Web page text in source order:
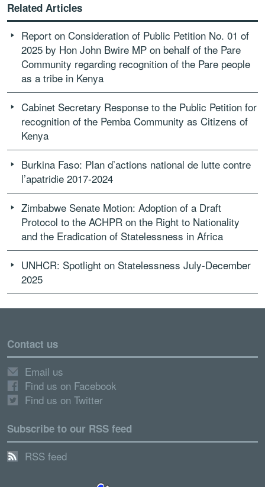
Related Articles
Report on Consideration of Public Petition No. 01 of
2025 by Hon John Bwire MP on behalf of the Pare
Community regarding recognition of the Pare people
as a tribe in Kenya
Cabinet Secretary Response to the Public Petition for
recognition of the Pemba Community as Citizens of
Kenya
Burkina Faso: Plan d’actions national de lutte contre
l’apatridie 2017-2024
Zimbabwe Senate Motion: Adoption of a Draft
Protocol to the ACHPR on the Right to Nationality
and the Eradication of Statelessness in Africa
UNHCR: Spotlight on Statelessness July-December
2025
Contact us
Email us
Find us on Facebook
Find us on Twitter
Subscribe to our RSS feed
RSS feed